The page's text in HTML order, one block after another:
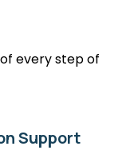
every step of
Support